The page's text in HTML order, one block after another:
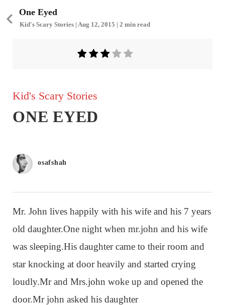
One Eyed
Kid's Scary Stories | Aug 12, 2015 | 2 min read
Kid's Scary Stories
ONE EYED
osafshah
Mr. John lives happily with his wife and his 7 years
old daughter.One night when mr.john and his wife
was sleeping.His daughter came to their room and
star knocking at door heavily and started crying
loudly.Mr and Mrs.john woke up and opened the
door.Mr john asked his daughter